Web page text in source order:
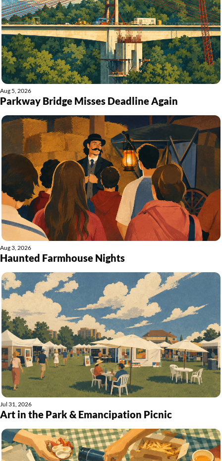
Aug 5, 2026
Parkway Bridge Misses Deadline Again
Aug 3, 2026
Haunted Farmhouse Nights
Jul 31, 2026
Art in the Park & Emancipation Picnic